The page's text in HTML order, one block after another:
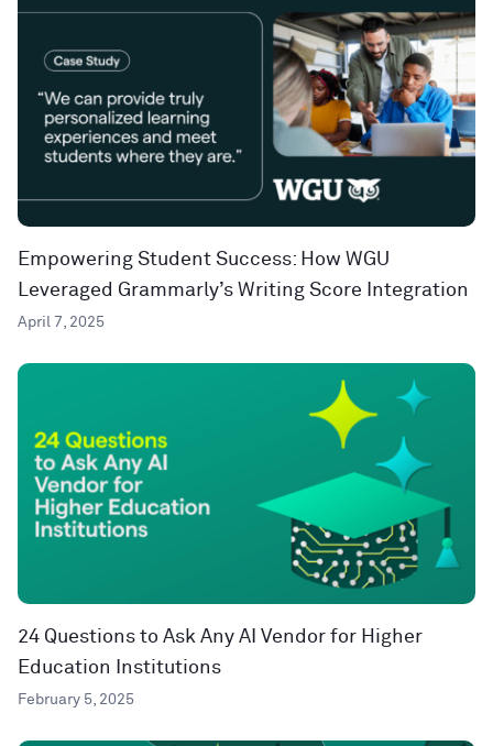
Empowering Student Success: How WGU
Leveraged Grammarly’s Writing Score Integration
April 7, 2025
24 Questions to Ask Any AI Vendor for Higher
Education Institutions
February 5, 2025